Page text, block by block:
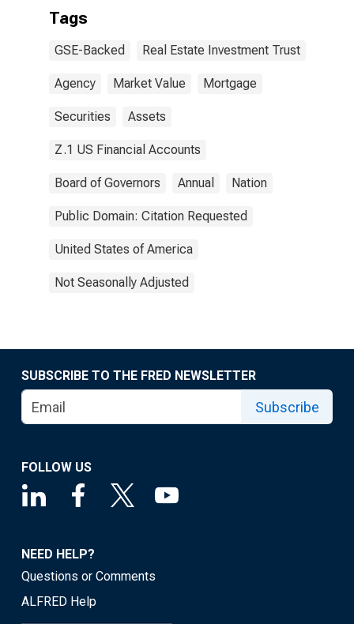
Tags
GSE-Backed Real Estate Investment Trust
Agency Market Value Mortgage
Securities Assets
Z.1 US Financial Accounts
Board of Governors Annual Nation
Public Domain: Citation Requested
United States of America
Not Seasonally Adjusted
SUBSCRIBE TO THE FRED NEWSLETTER
Subscribe
FOLLOW US
NEED HELP?
Questions or Comments
ALFRED Help